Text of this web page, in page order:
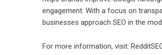
engagement. With a focus on
businesses approach SEO in the
For more information, visit: